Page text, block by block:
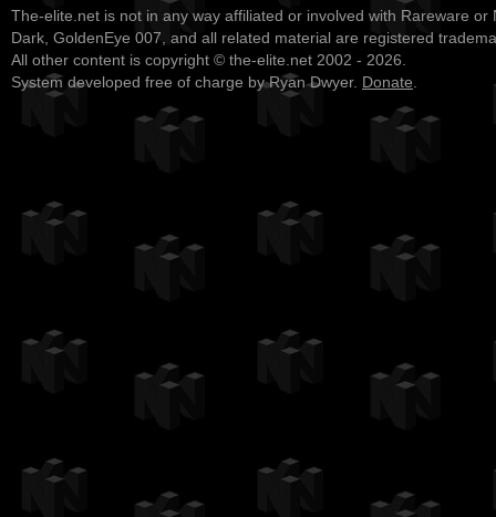
The-elite.net is not in any way affiliated or involved with Rareware or
Dark, GoldenEye 007, and all related material are registered
All other content is copyright © the-elite.net 2002 - 2026.
System developed free of charge by Ryan Dwyer. Donate.